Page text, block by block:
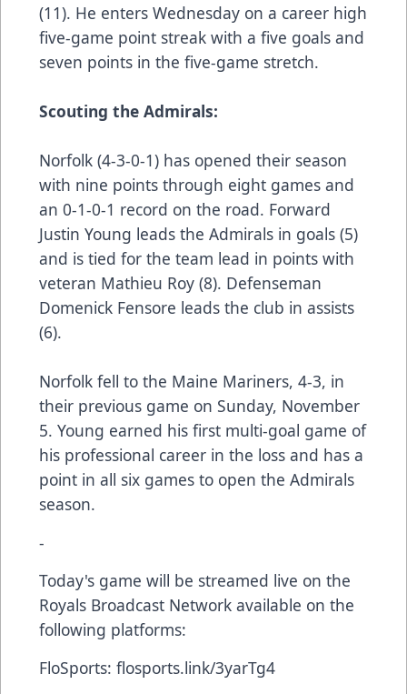
(11). He enters Wednesday on a career high
five-game point streak with a five goals and
seven points in the five-game stretch.
Scouting the Admirals:
Norfolk (4-3-0-1) has opened their season
with nine points through eight games and
an 0-1-0-1 record on the road. Forward
Justin Young leads the Admirals in goals (5)
and is tied for the team lead in points with
veteran Mathieu Roy (8). Defenseman
Domenick Fensore leads the club in assists
(6).
Norfolk fell to the Maine Mariners, 4-3, in
their previous game on Sunday, November
5. Young earned his first multi-goal game of
his professional career in the loss and has a
point in all six games to open the Admirals
season.
-
Today's game will be streamed live on the
Royals Broadcast Network available on the
following platforms:
FloSports: flosports.link/3yarTg4